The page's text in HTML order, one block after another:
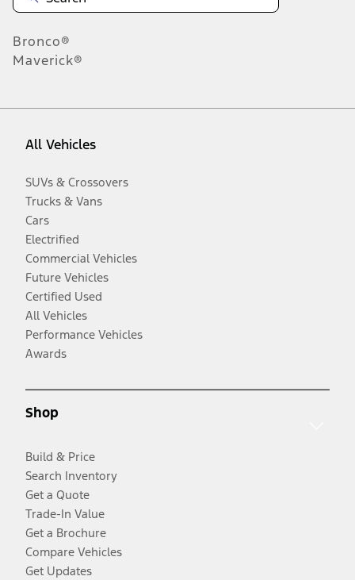
Bronco®
Maverick®
All Vehicles
SUVs & Crossovers
Trucks & Vans
Cars
Electrified
Commercial Vehicles
Future Vehicles
Certified Used
All Vehicles
Performance Vehicles
Awards
Shop
Build & Price
Search Inventory
Get a Quote
Trade-In Value
Get a Brochure
Compare Vehicles
Get Updates